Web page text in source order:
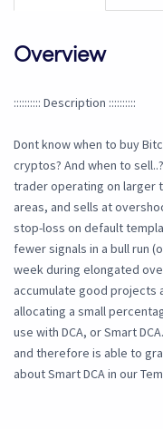
Overview
:::::::::: Description ::::::::::
Dont know when to buy
cryptos? And when to
trader operating on larger
areas, and sells at
stop-loss on default
fewer signals in a bull run
week during elongated
accumulate good projects
allocating a small
use with DCA, or Smart
and therefore is able to
about Smart DCA in our